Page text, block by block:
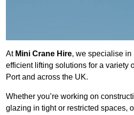
At Mini Crane Hire, we specialise in
efficient lifting solutions for a variety
Port and across the UK.
Whether you’re working on
glazing in tight or restricted spaces,